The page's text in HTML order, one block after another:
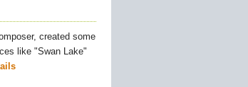
created some
like "Swan Lake"